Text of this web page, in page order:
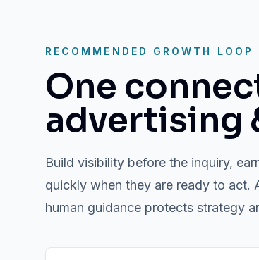
RECOMMENDED GROWTH LOOP
One
advertising
Build visibility before the inquiry,
quickly when they are ready to act.
human guidance protects strategy